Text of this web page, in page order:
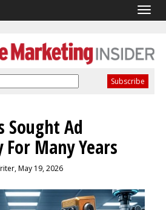
Sought Ad
Many Years
May 19, 2026